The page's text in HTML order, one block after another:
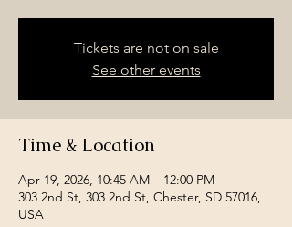
Tickets are not on sale
See other events
Time & Location
Apr 19, 2026, 10:45 AM – 12:00 PM
303 2nd St, 303 2nd St, Chester, SD 57016,
USA